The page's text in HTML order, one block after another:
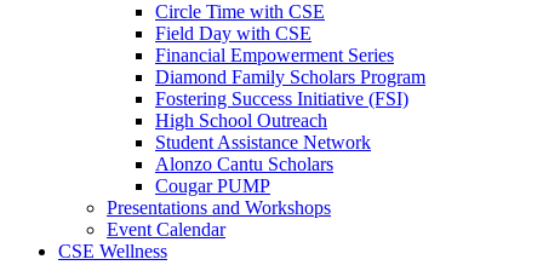
Circle Time with CSE
Field Day with CSE
Financial Empowerment Series
Diamond Family Scholars Program
Fostering Success Initiative (FSI)
High School Outreach
Student Assistance Network
Alonzo Cantu Scholars
Cougar PUMP
Presentations and Workshops
Event Calendar
CSE Wellness